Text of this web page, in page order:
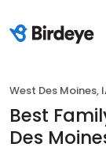
West Des Moines,
Best
Des